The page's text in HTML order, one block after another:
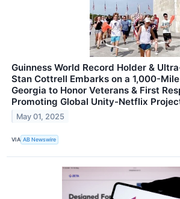
Guinness World Record Holder &
Stan Cottrell Embarks on a 1,000-
Georgia to Honor Veterans & First
Promoting Global Unity-Netflix
May 01, 2025
VIA AB Newswire